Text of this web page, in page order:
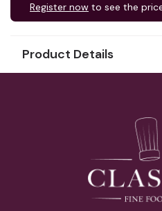
Register now to see the
Product Details